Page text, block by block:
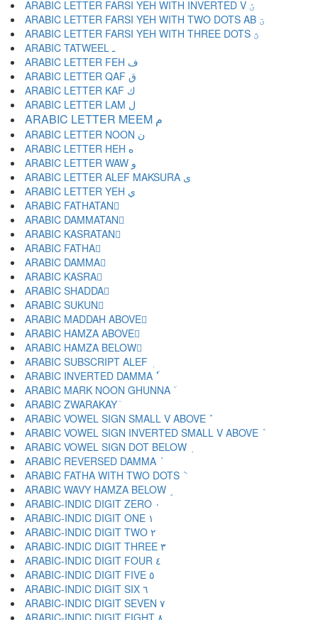
ARABIC LETTER FARSI YEH WITH INVERTED V ؽ
ARABIC LETTER FARSI YEH WITH TWO DOTS AB ؾ
ARABIC LETTER FARSI YEH WITH THREE DOTS ؿ
ARABIC TATWEEL ـ
ARABIC LETTER FEH ف
ARABIC LETTER QAF ق
ARABIC LETTER KAF ك
ARABIC LETTER LAM ل
ARABIC LETTER MEEM م
ARABIC LETTER NOON ن
ARABIC LETTER HEH ه
ARABIC LETTER WAW و
ARABIC LETTER ALEF MAKSURA ى
ARABIC LETTER YEH ي
ARABIC FATHATAN ً
ARABIC DAMMATAN ٌ
ARABIC KASRATAN ٍ
ARABIC FATHA َ
ARABIC DAMMA ُ
ARABIC KASRA ِ
ARABIC SHADDA ّ
ARABIC SUKUN ْ
ARABIC MADDAH ABOVE ٓ
ARABIC HAMZA ABOVE ٔ
ARABIC HAMZA BELOW ٕ
ARABIC SUBSCRIPT ALEF ٖ
ARABIC INVERTED DAMMA ٗ
ARABIC MARK NOON GHUNNA ٘
ARABIC ZWARAKAY ٙ
ARABIC VOWEL SIGN SMALL V ABOVE ٚ
ARABIC VOWEL SIGN INVERTED SMALL V ABOVE ٛ
ARABIC VOWEL SIGN DOT BELOW ٜ
ARABIC REVERSED DAMMA ٝ
ARABIC FATHA WITH TWO DOTS ٞ
ARABIC WAVY HAMZA BELOW ٟ
ARABIC-INDIC DIGIT ZERO ٠
ARABIC-INDIC DIGIT ONE ١
ARABIC-INDIC DIGIT TWO ٢
ARABIC-INDIC DIGIT THREE ٣
ARABIC-INDIC DIGIT FOUR ٤
ARABIC-INDIC DIGIT FIVE ٥
ARABIC-INDIC DIGIT SIX ٦
ARABIC-INDIC DIGIT SEVEN ٧
ARABIC-INDIC DIGIT EIGHT ٨